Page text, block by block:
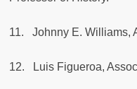
11. Johnny E. Williams,
12. Luis Figueroa,